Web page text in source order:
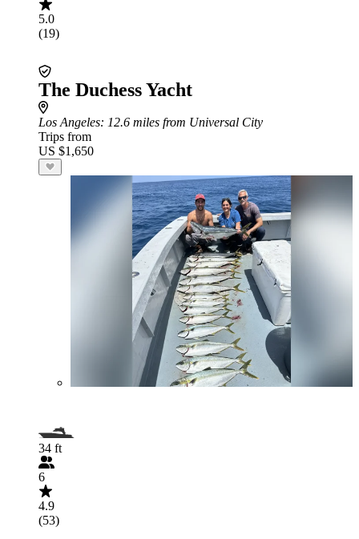
5.0
(19)
The Duchess Yacht
Los Angeles: 12.6 miles from Universal City
Trips from
US $1,650
34 ft
6
4.9
(53)